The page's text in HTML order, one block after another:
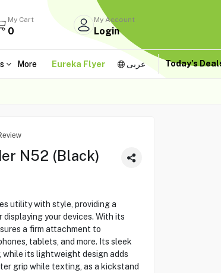
My Cart
0
My Account
Login
More Eureka Flyer عربى Today's
N52 (Black)
utility with style, providing a
your devices. With its
a firm attachment to
tablets, and more. Its sleek
its lightweight design adds
grip while texting, as a kickstand